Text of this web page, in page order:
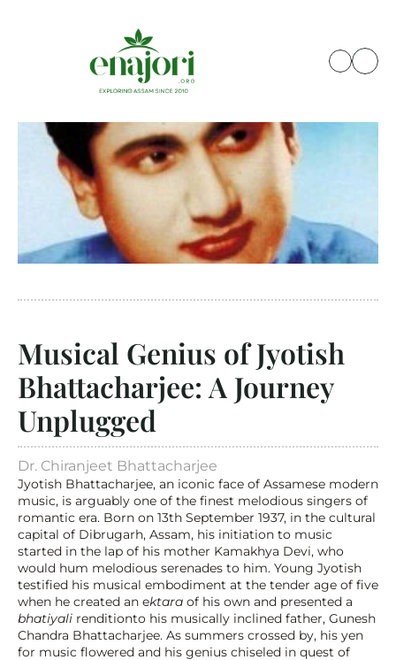
Musical Genius of Jyotish
Bhattacharjee: A Journey
Unplugged
Dr. Chiranjeet Bhattacharjee
Jyotish Bhattacharjee, an iconic face of Assamese modern
music, is arguably one of the finest melodious singers of
romantic era. Born on 13th September 1937, in the cultural
capital of Dibrugarh, Assam, his initiation to music
started in the lap of his mother Kamakhya Devi, who
would hum melodious serenades to him. Young Jyotish
testified his musical embodiment at the tender age of five
when he created an ektara
bhatiyali renditionto his musically inclined father, Gunesh
Chandra Bhattacharjee. As summers crossed by, his yen